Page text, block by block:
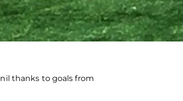
thanks to goals from